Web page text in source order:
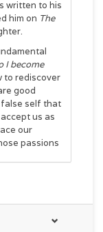
written to his
him on The
I become
to rediscover
good
false self that
us as
our
passions
you matter.
to listen